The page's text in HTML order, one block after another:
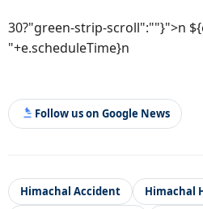
30?"green-strip-scroll":""}">n
"+e.scheduleTime}n
Follow us on Google News
Himachal Accident
Himachal